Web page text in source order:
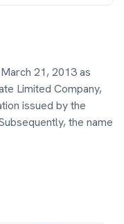
21, 2013 as
Limited Company,
issued by the
the name